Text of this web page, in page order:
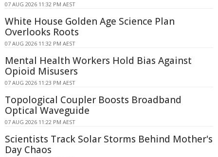
07 AUG 2026 11:32 PM AEST
White House Golden Age Science Plan
Overlooks Roots
07 AUG 2026 11:32 PM AEST
Mental Health Workers Hold Bias Against
Opioid Misusers
07 AUG 2026 11:23 PM AEST
Topological Coupler Boosts Broadband
Optical Waveguide
07 AUG 2026 11:22 PM AEST
Scientists Track Solar Storms Behind Mother's
Day Chaos